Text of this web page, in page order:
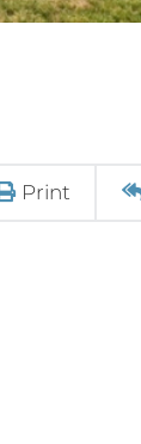
Print